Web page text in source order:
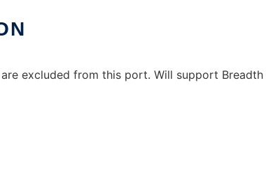
excluded from this port. Will support Breadth